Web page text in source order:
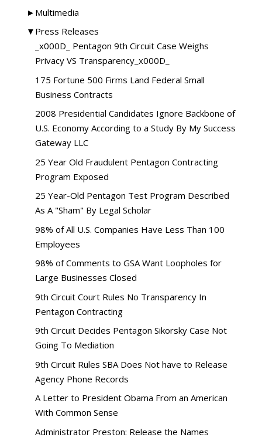
► Multimedia
▼ Press Releases
_x000D_ Pentagon 9th Circuit Case Weighs
Privacy VS Transparency_x000D_
175 Fortune 500 Firms Land Federal Small
Business Contracts
2008 Presidential Candidates Ignore Backbone of
U.S. Economy According to a Study By My Success
Gateway LLC
25 Year Old Fraudulent Pentagon Contracting
Program Exposed
25 Year-Old Pentagon Test Program Described
As A "Sham" By Legal Scholar
98% of All U.S. Companies Have Less Than 100
Employees
98% of Comments to GSA Want Loopholes for
Large Businesses Closed
9th Circuit Court Rules No Transparency In
Pentagon Contracting
9th Circuit Decides Pentagon Sikorsky Case Not
Going To Mediation
9th Circuit Rules SBA Does Not have to Release
Agency Phone Records
A Letter to President Obama From an American
With Common Sense
Administrator Preston: Release the Names